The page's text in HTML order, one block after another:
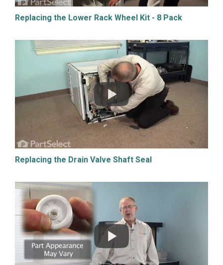
Replacing the Lower Rack Wheel Kit - 8 Pack
Replacing the Drain Valve Shaft Seal